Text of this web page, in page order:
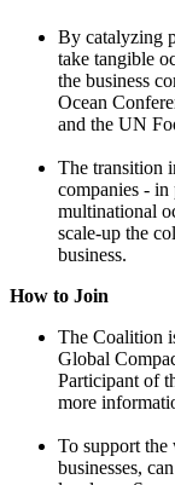
By catalyzing
take tangible
the business
Ocean
and the UN
The transition
companies -
multinational
scale-up the
business.
How to Join
The Coalition
Global
Participant of
more
To support
businesses,